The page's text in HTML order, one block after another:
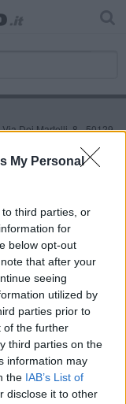
My Personal
third parties, or
for
below opt-out
that after your
seeing
utilized by
parties prior to
of the further
third parties on the
information may
the IAB’s List of
disclose it to other
Dei Martelli, 8 - 50129
il Tribunale di Firenze
22105 - C.F. e P.Iva